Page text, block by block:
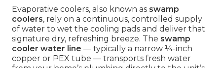
Evaporative coolers, also known as swamp
coolers, rely on a continuous, controlled supply
of water to wet the cooling pads and deliver that
signature dry, refreshing breeze. The swamp
cooler water line — typically a narrow ¼-inch
copper or PEX tube — transports fresh water